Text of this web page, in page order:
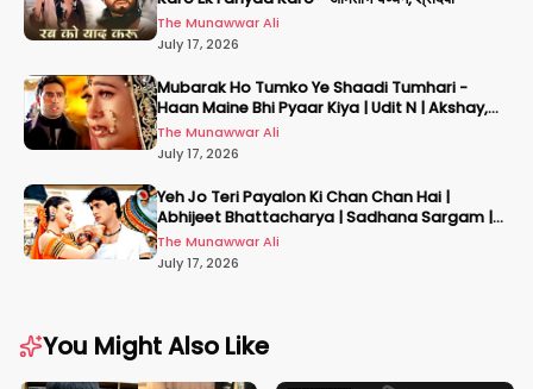
The Munawwar Ali
July 17, 2026
Mubarak Ho Tumko Ye Shaadi Tumhari -
Haan Maine Bhi Pyaar Kiya | Udit N | Akshay,
Karisma, Abhishek
The Munawwar Ali
July 17, 2026
Yeh Jo Teri Payalon Ki Chan Chan Hai |
Abhijeet Bhattacharya | Sadhana Sargam |
Masoom
The Munawwar Ali
July 17, 2026
You Might Also Like